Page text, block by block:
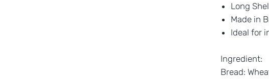
Long
Made in
Ideal for
Ingredient:
Bread: